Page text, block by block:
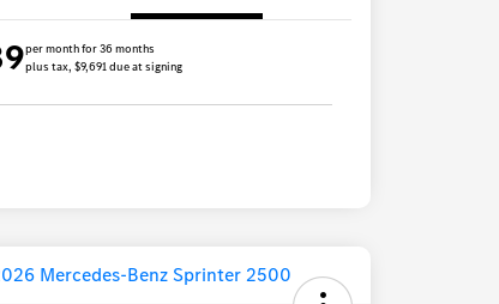
per month for 36 months
plus tax, $9,691 due at signing